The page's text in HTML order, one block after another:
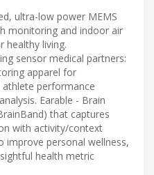
ultra-low power MEMS
monitoring and indoor air
healthy living.
sensor medical partners:
apparel for
performance
Earable - Brain
that captures
with activity/context
improve personal wellness,
health metric